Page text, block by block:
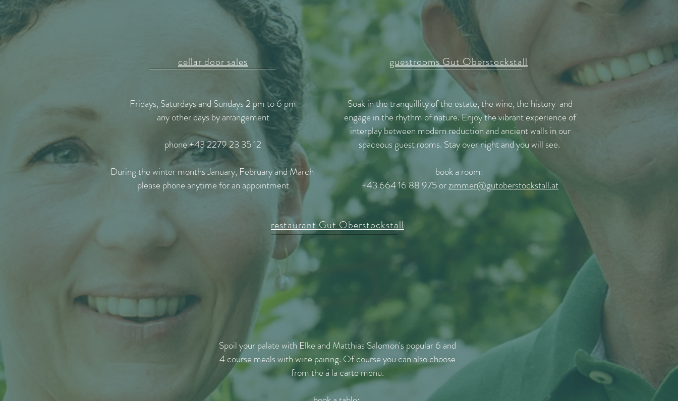
cellar door sales guestrooms Gut Oberstockstall
Fridays, Saturdays and Sundays 2 pm to 6 pm
any other days by arrangement
phone +43 2279 23 35 12
During the winter months January, February and March
please phone anytime for an appointment
Soak in the tranquillity of the estate, the wine, the history and
engage in the rhythm of nature. Enjoy the vibrant experience of
interplay between modern reduction and ancient walls in our
spaceous guest rooms. Stay over night and you will see.
book a room:
+43 664 16 88 975 orzimmer@gutoberstockstall.at
restaurant Gut Oberstockstall
Spoil your palate with Elke and Matthias Salomon's popular 6 and
4 course meals with wine pairing. Of course you can also choose
from the á la carte menu.